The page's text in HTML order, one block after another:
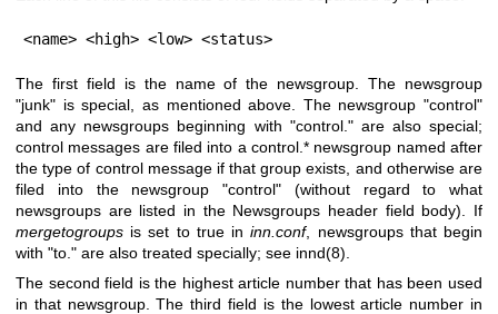
<name> <high> <low> <status>
The first field is the name of the newsgroup. The newsgroup
"junk" is special, as mentioned above. The newsgroup "control"
and any newsgroups beginning with "control."are also special;
control messages are filed into a control.* newsgroup named after
the type of control message if that group exists, and otherwise are
filed into the newsgroup "control" (without regard to what
newsgroups are listed in the Newsgroups header field body). If
mergetogroups is set to true ininn.conf, newsgroups that begin
with "to." are also treated specially; see innd(8).
The second field is the highest article number that has been used
in that newsgroup. The third field is the lowest article number in